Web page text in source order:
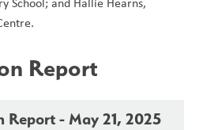
Report
Report - May 21, 2025